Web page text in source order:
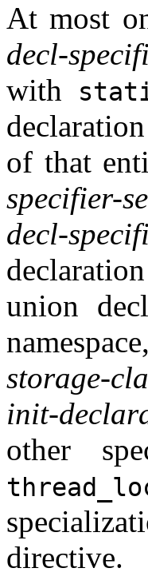
At most
decl-
with
of that
specifier-
decl-
union
storage-
init-
other
directive.